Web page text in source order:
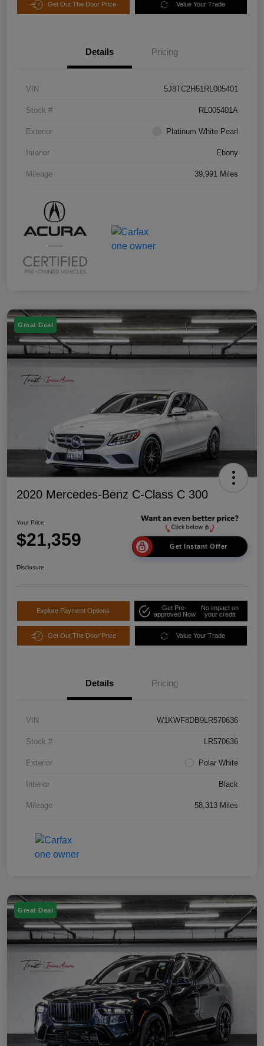
Get Out The Door Price Value Your Trade
Details Pricing
VIN 5J8TC2H51RL005401
Stock # RL005401A
Exterior Platinum White Pearl
Interior Ebony
Mileage 39,991 Miles
Great Deal
2020 Mercedes-Benz C-Class C 300
Your Price
$21,359 Get Instant Offer
Disclosure
Explore Payment Options
Get Pre-
approved Now
No impact on
your credit
Get Out The Door Price Value Your Trade
Details Pricing
VIN W1KWF8DB9LR570636
Stock # LR570636
Exterior Polar White
Interior Black
Mileage 58,313 Miles
Great Deal